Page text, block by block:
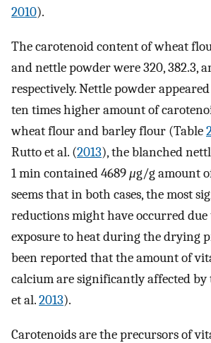
2010).
The carotenoid content of wheat
and nettle powder were 320, 382.3,
respectively. Nettle powder
ten times higher amount of
wheat flour and barley flour (Table
Rutto et al. (2013), the blanched
1 min contained 4689μg/g amount
seems that in both cases, the most
reductions might have occurred
exposure to heat during the drying
been reported that the amount of
calcium are significantly affected
et al.2013).
Carotenoids are the precursors of